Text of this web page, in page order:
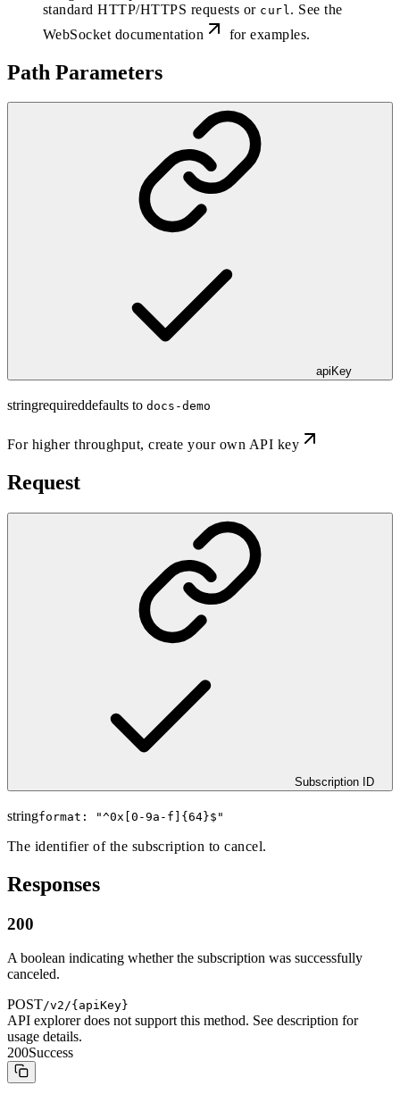
standard HTTP/HTTPS requests or curl . See the
WebSocket documentation
for examples.
Path Parameters
apiKey
stringrequireddefaults to docs-demo
For higher throughput,create your own API key
Request
Subscription ID
stringformat: "^0x[0-9a-f]{64}$ "
The identifier of the subscription to cancel.
Responses
200
A boolean indicating whether the subscription was successfully
canceled.
POST/v2/{apiKey}
API explorer does not support this method. See description for
usage details.
200Success